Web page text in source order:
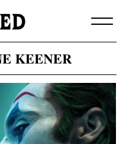
KEENER